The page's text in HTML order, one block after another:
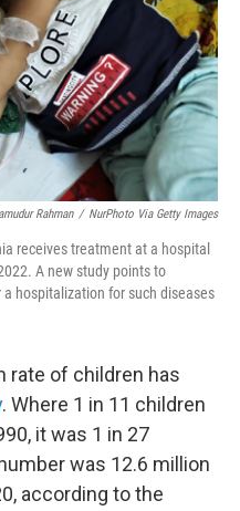
Rahman / NurPhoto Via Getty Images
receives treatment at a hospital
A new study points to
hospitalization for such diseases
rate of children has
. Where 1 in 11 children
it was 1 in 27
was 12.6 million
according to the